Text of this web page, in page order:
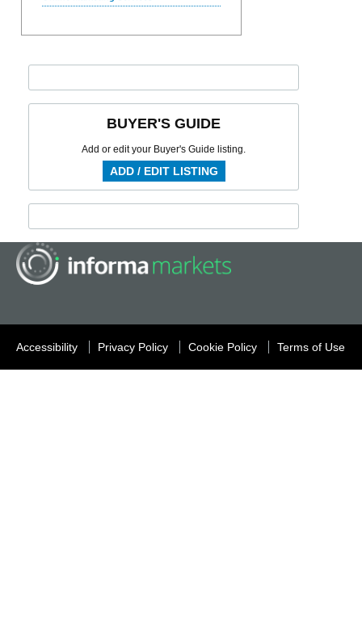
BUYER'S GUIDE
Add or edit your Buyer's Guide listing.
ADD / EDIT LISTING
Accessibility Privacy Policy Cookie Policy Terms of Use